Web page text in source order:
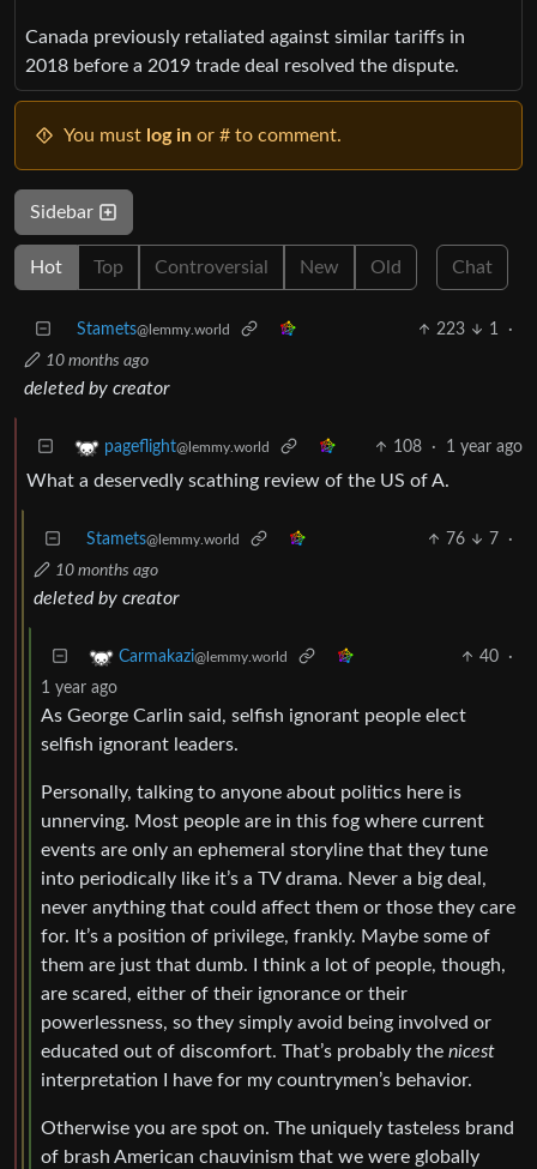
Canada previously retaliated against similar tariffs in
2018 before a 2019 trade deal resolved the dispute.
You must log in or # to comment.
Sidebar
Hot Top Controversial New Old Chat
Stamets@lemmy.world 223 1
·
10 months ago
deleted by creator
pageflight@lemmy.world 108 · 1 year ago
What a deservedly scathing review of the US of A.
Stamets@lemmy.world 76 7
·
10 months ago
deleted by creator
Carmakazi@lemmy.world 40
·
1 year ago
As George Carlin said, selfish ignorant people elect
selfish ignorant leaders.
Personally, talking to anyone about politics here is
unnerving. Most people are in this fog where current
events are only an ephemeral storyline that they tune
into periodically like it’s a TV drama. Never a big deal,
never anything that could affect them or those they care
for. It’s a position of privilege, frankly. Maybe some of
them are just that dumb. I think a lot of people, though,
are scared, either of their ignorance or their
powerlessness, so they simply avoid being involved or
educated out of discomfort. That’s probably the nicest
interpretation I have for my countrymen’s behavior.
Otherwise you are spot on. The uniquely tasteless brand
of brash American chauvinism that we were globally